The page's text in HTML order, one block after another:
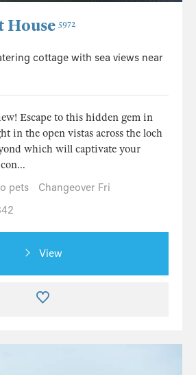
House 5972
cottage with sea views near
Escape to this hidden gem in
in the open vistas across the loch
which will captivate your
pets
Changeover Fri
View